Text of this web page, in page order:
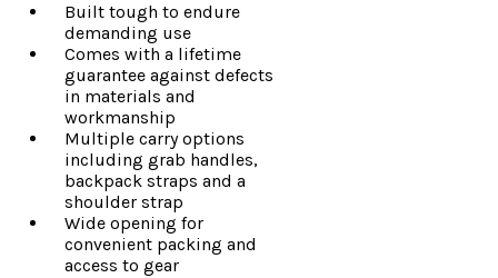
Built tough to endure
demanding use
Comes with a lifetime
guarantee against defects
in materials and
workmanship
Multiple carry options
including grab handles,
backpack straps and a
shoulder strap
Wide opening for
convenient packing and
access to gear